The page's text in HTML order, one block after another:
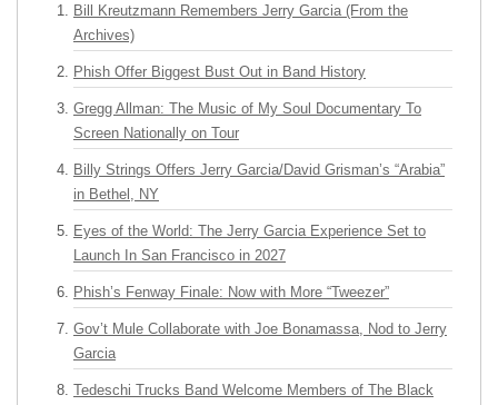
Bill Kreutzmann Remembers Jerry Garcia (From the
Archives)
Phish Offer Biggest Bust Out in Band History
Gregg Allman: The Music of My Soul Documentary To
Screen Nationally on Tour
Billy Strings Offers Jerry Garcia/David Grisman’s “Arabia”
in Bethel, NY
Eyes of the World: The Jerry Garcia Experience Set to
Launch In San Francisco in 2027
Phish’s Fenway Finale: Now with More “Tweezer”
Gov’t Mule Collaborate with Joe Bonamassa, Nod to Jerry
Garcia
Tedeschi Trucks Band Welcome Members of The Black